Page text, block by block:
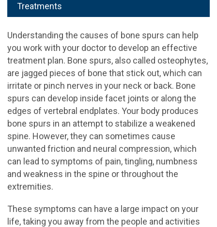
Treatments
Understanding the causes of bone spurs can help
you work with your doctor to develop an effective
treatment plan. Bone spurs, also called osteophytes,
are jagged pieces of bone that stick out, which can
irritate or pinch nerves in your neck or back. Bone
spurs can develop inside facet joints or along the
edges of vertebral endplates. Your body produces
bone spurs in an attempt to stabilize a weakened
spine. However, they can sometimes cause
unwanted friction and neural compression, which
can lead to symptoms of pain, tingling, numbness
and weakness in the spine or throughout the
extremities.
These symptoms can have a large impact on your
life, taking you away from the people and activities